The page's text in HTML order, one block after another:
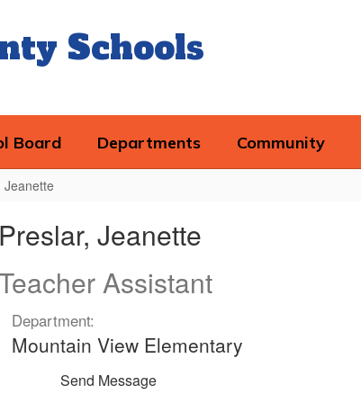
Schools
Board Departments Community
Jeanette
Preslar, Jeanette
Assistant
Department:
Mountain View Elementary
Send Message